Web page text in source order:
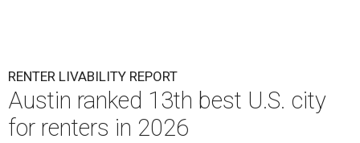
RENTER LIVABILITY REPORT
Austin ranked 13th best U.S. city
for renters in 2026